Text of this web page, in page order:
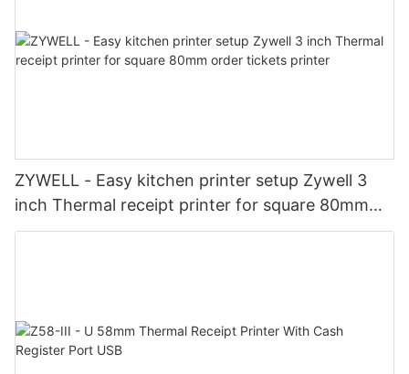
ZYWELL - Easy kitchen printer setup Zywell 3
inch Thermal receipt printer for square 80mm
order tickets printer